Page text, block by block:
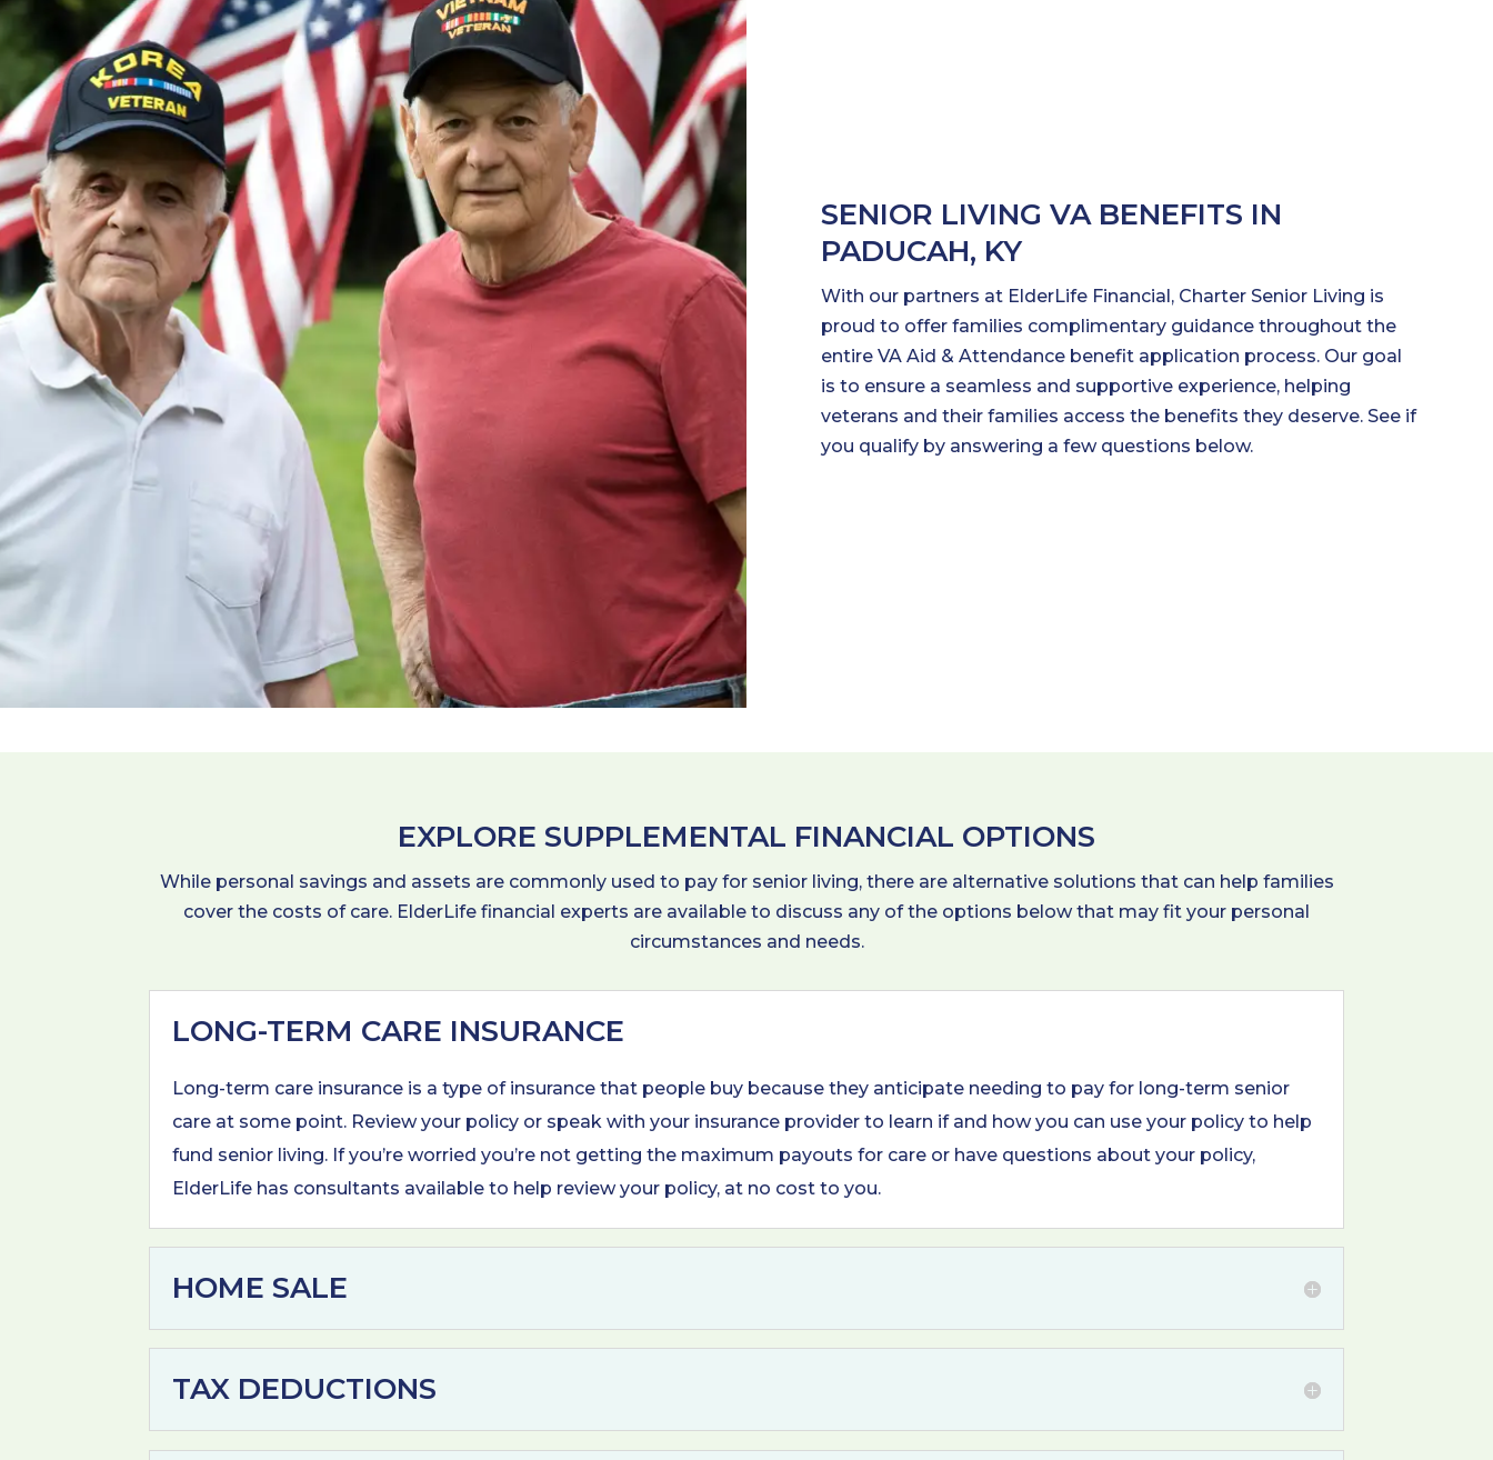
SENIOR LIVING VA BENEFITS IN
PADUCAH, KY
With our partners at ElderLife Financial, Charter Senior Living is
proud to offer families complimentary guidance throughout the
entire VA Aid & Attendance benefit application process. Our goal
is to ensure a seamless and supportive experience, helping
veterans and their families access the benefits they deserve. See if
you qualify by answering a few questions below.
EXPLORE SUPPLEMENTAL FINANCIAL OPTIONS
While personal savings and assets are commonly used to pay for senior living, there are alternative solutions that can help families
cover the costs of care. ElderLife financial experts are available to discuss any of the options below that may fit your personal
circumstances and needs.
LONG-TERM CARE INSURANCE
Long-term care insurance is a type of insurance that people buy because they anticipate needing to pay for long-term senior
care at some point. Review your policy or speak with your insurance provider to learn if and how you can use your policy to help
fund senior living. If you’re worried you’re not getting the maximum payouts for care or have questions about your policy,
ElderLife has consultants available to help review your policy, at no cost to you.
HOME SALE
TAX DEDUCTIONS